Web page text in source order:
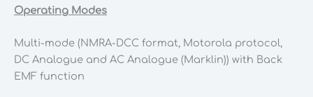
Operating Modes
Multi-mode (NMRA-DCC format, Motorola protocol,
DC Analogue and AC Analogue (Marklin)) with Back
EMF function